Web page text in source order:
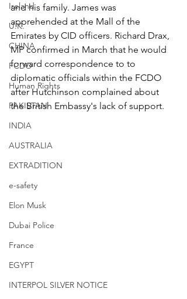
Ireland
U.K.
CHINA
FCDO
Human Rights
PAKISTAN
INDIA
AUSTRALIA
EXTRADITION
e-safety
Elon Musk
Dubai Police
France
EGYPT
INTERPOL SILVER NOTICE
and his family. James was
apprehended at the Mall of the
Emirates by CID officers. Richard Drax,
MP confirmed in March that he would
forward correspondence to to
diplomatic officials within the FCDO
after Hutchinson complained about
the British Embassy's lack of support.